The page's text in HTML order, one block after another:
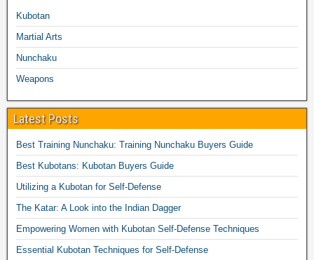
Kubotan
Martial Arts
Nunchaku
Weapons
Latest Posts
Best Training Nunchaku: Training Nunchaku Buyers Guide
Best Kubotans: Kubotan Buyers Guide
Utilizing a Kubotan for Self-Defense
The Katar: A Look into the Indian Dagger
Empowering Women with Kubotan Self-Defense Techniques
Essential Kubotan Techniques for Self-Defense